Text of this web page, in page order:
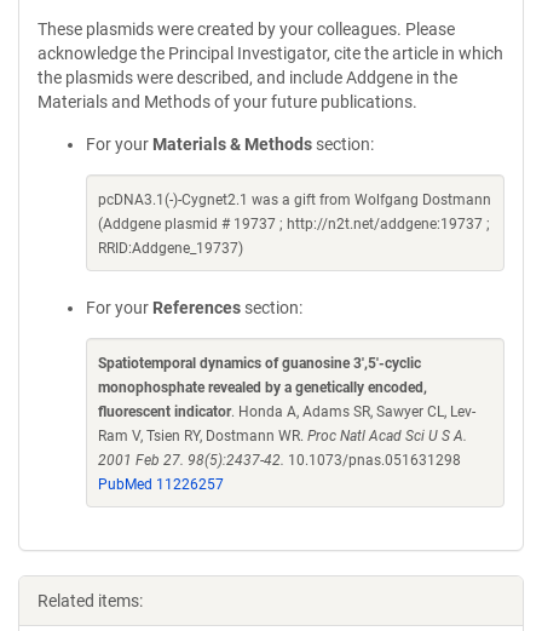
These plasmids were created by your colleagues. Please
acknowledge the Principal Investigator, cite the article in which
the plasmids were described, and include Addgene in the
Materials and Methods of your future publications.
For your Materials & Methods section:
pcDNA3.1(-)-Cygnet2.1 was a gift from Wolfgang Dostmann
(Addgene plasmid # 19737 ; http://n2t.net/addgene:19737 ;
RRID:Addgene_19737)
For your References section:
Spatiotemporal dynamics of guanosine 3',5'-cyclic
monophosphate revealed by a genetically encoded,
fluorescent indicator. Honda A, Adams SR, Sawyer CL, Lev-
Ram V, Tsien RY, Dostmann WR. Proc Natl Acad Sci U S A.
2001 Feb 27. 98(5):2437-42. 10.1073/pnas.051631298
PubMed 11226257
Related items: